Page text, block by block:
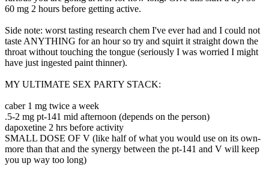
60 mg 2 hours before getting active.
Side note: worst tasting research chem I've ever had and I could not
taste ANYTHING for an hour so try and squirt it straight down the
throat without touching the tongue (seriously I was worried I might
have just ingested paint thinner).
MY ULTIMATE SEX PARTY STACK:
caber 1 mg twice a week
.5-2 mg pt-141 mid afternoon (depends on the person)
dapoxetine 2 hrs before activity
SMALL DOSE OF V (like half of what you would use on its own-
more than that and the synergy between the pt-141 and V will keep
you up way too long)